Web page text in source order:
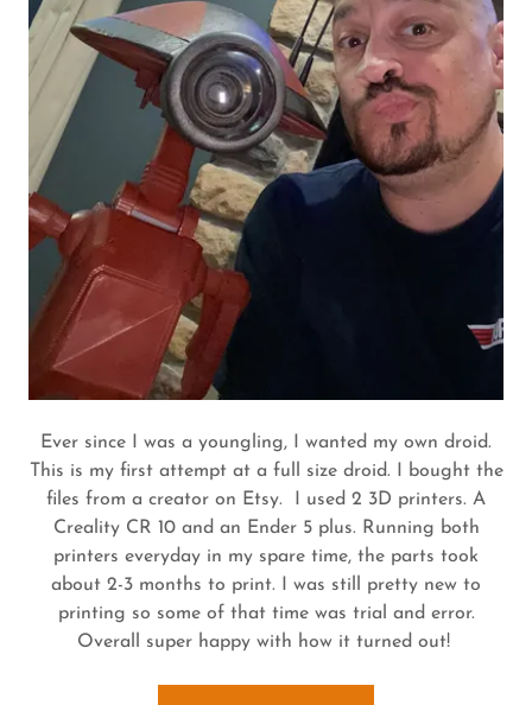
Ever since I was a youngling, I wanted my own droid.
This is my first attempt at a full size droid. I bought the
files from a creator on Etsy. I used 2 3D printers. A
Creality CR 10 and an Ender 5 plus. Running both
printers everyday in my spare time, the parts took
about 2-3 months to print. I was still pretty new to
printing so some of that time was trial and error.
Overall super happy with how it turned out!